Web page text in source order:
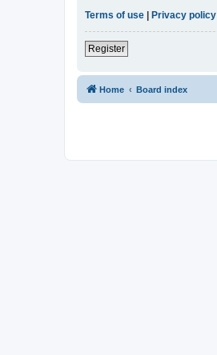
Terms of use
Privacy policy
Register
Home Board index